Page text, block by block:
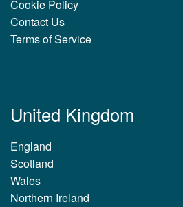
Cookie Policy
Contact Us
Terms of Service
United Kingdom
England
Scotland
Wales
Northern Ireland